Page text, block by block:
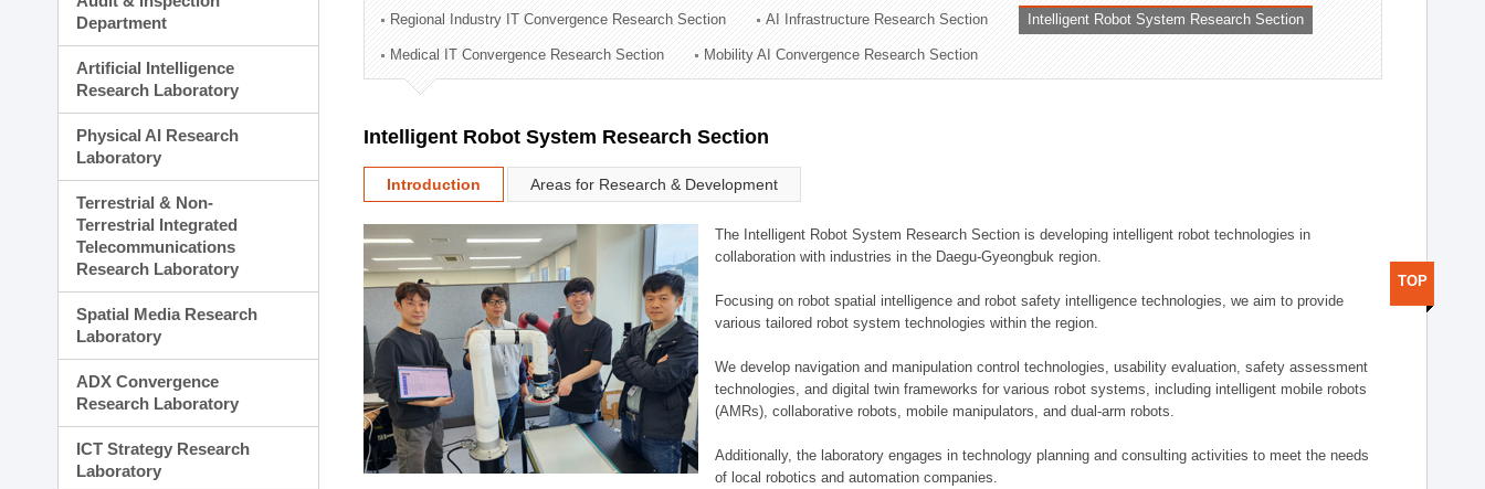
Technology Commercialization Division
Administration Division
External Relations Division
Department
Artificial Intelligence
Research Laboratory
Physical AI Research
Laboratory
Terrestrial & Non-
Terrestrial Integrated
Telecommunications
Research Laboratory
Spatial Media Research
Laboratory
ADX Convergence
Research Laboratory
ICT Strategy Research
Laboratory
Regional Industry IT Convergence Research Section AI Infrastructure Research Section Intelligent Robot System Research Section
Medical IT Convergence Research Section Mobility AI Convergence Research Section
Intelligent Robot System Research Section
Introduction Areas for Research & Development
The Intelligent Robot System Research Section is developing intelligent robot technologies in
collaboration with industries in the Daegu-Gyeongbuk region.
Focusing on robot spatial intelligence and robot safety intelligence technologies, we aim to provide
various tailored robot system technologies within the region.
We develop navigation and manipulation control technologies, usability evaluation, safety assessment
technologies, and digital twin frameworks for various robot systems, including intelligent mobile robots
(AMRs), collaborative robots, mobile manipulators, and dual-arm robots.
Additionally, the laboratory engages in technology planning and consulting activities to meet the needs
of local robotics and automation companies.
TOP